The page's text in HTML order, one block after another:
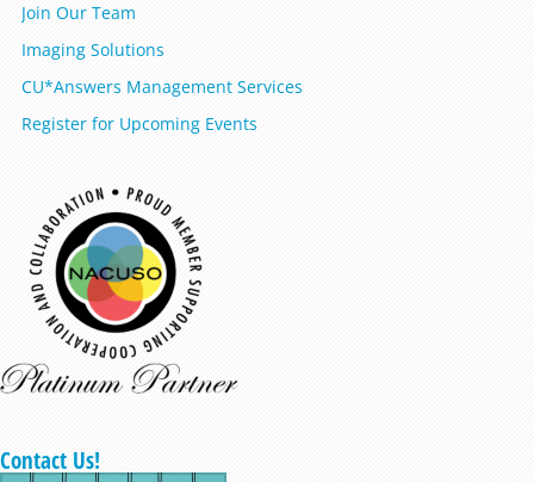
Join Our Team
Imaging Solutions
CU*Answers Management Services
Register for Upcoming Events
Contact Us!